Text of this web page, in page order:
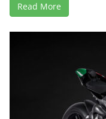
Read More